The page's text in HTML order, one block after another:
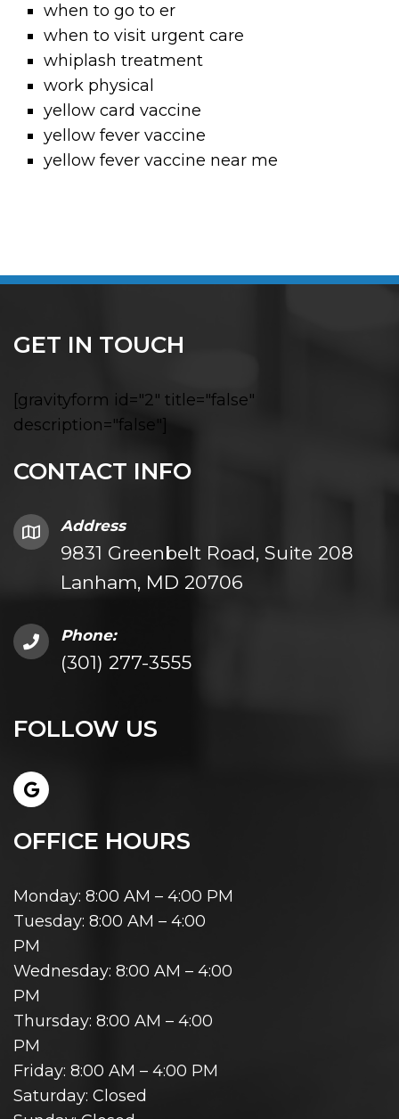
when to go to er
when to visit urgent care
whiplash treatment
work physical
yellow card vaccine
yellow fever vaccine
yellow fever vaccine near me
CONTACT INFO
Address
9831 Greenbelt Road, Suite 208
Lanham, MD 20706
Phone:
(301) 277-3555
FOLLOW US
OFFICE HOURS
Monday: 8:00 AM – 4:00 PM
Tuesday: 8:00 AM – 4:00
PM
Wednesday: 8:00 AM – 4:00
PM
Thursday: 8:00 AM – 4:00
PM
Friday: 8:00 AM – 4:00 PM
Saturday: Closed
GET IN TOUCH
[gravityform id="2" title="false"
description="false"]